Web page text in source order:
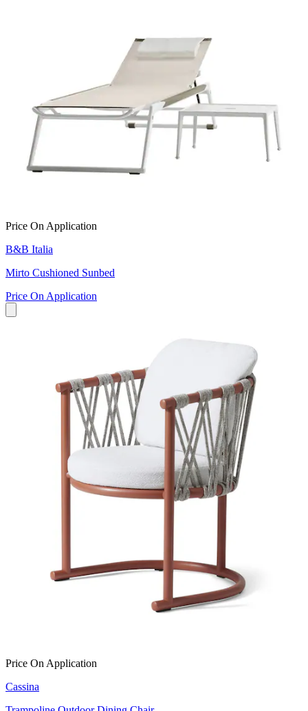
Price On Application
B&B Italia
Mirto Cushioned Sunbed
Price On Application
Price On Application
Cassina